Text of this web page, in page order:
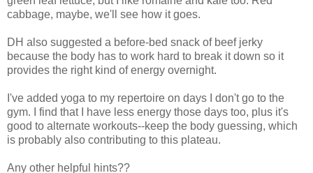
cabbage, maybe, we'll see how it goes.
DH also suggested a before-bed snack of beef jerky
because the body has to work hard to break it down so it
provides the right kind of energy overnight.
I've added yoga to my repertoire on days I don't go to the
gym. I find that I have less energy those days too, plus it's
good to alternate workouts--keep the body guessing, which
is probably also contributing to this plateau.
Any other helpful hints??